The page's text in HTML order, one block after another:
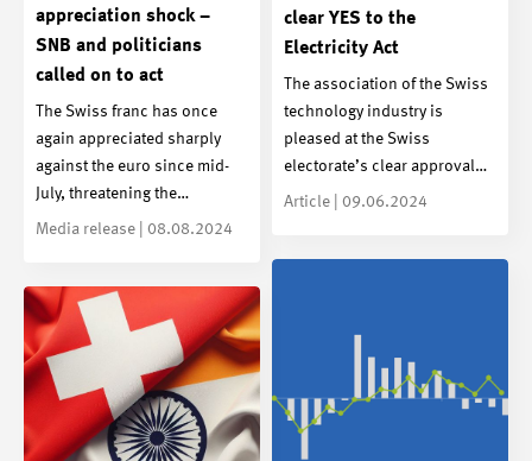
appreciation shock –
SNB and politicians
called on to act
The Swiss franc has once
again appreciated sharply
against the euro since mid-
July, threatening the…
Media release | 08.08.2024
clear YES to the
Electricity Act
The association of the Swiss
technology industry is
pleased at the Swiss
electorate’s clear approval…
Article | 09.06.2024